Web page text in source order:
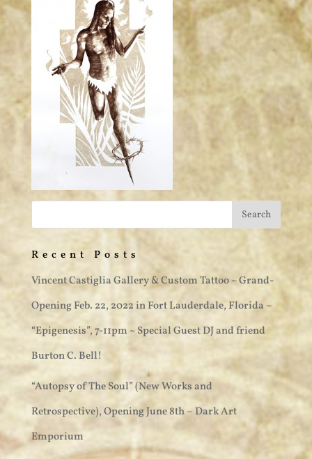
Recent Posts
Vincent Castiglia Gallery & Custom Tattoo ~ Grand-
Opening Feb. 22, 2022 in Fort Lauderdale, Florida –
“Epigenesis”, 7-11pm ~ Special Guest DJ and friend
Burton C. Bell!
“Autopsy of The Soul” (New Works and
Retrospective), Opening June 8th – Dark Art
Emporium